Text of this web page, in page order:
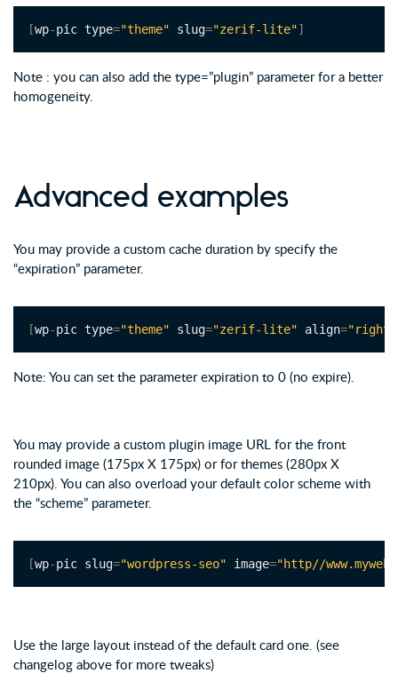
[wp-pic type="theme" slug="zerif-lite"]
Note : you can also add the type=”plugin” parameter for a better
homogeneity.
Advanced examples
You may provide a custom cache duration by specify the
“expiration” parameter.
[wp-pic type="theme" slug="zerif-lite" align="right"
Note: You can set the parameter expiration to 0 (no expire).
You may provide a custom plugin image URL for the front
rounded image (175px X 175px) or for themes (280px X
210px). You can also overload your default color scheme with
the “scheme” parameter.
[wp-pic slug="wordpress-seo" image="http//
Use the large layout instead of the default card one. (see
changelog above for more tweaks)